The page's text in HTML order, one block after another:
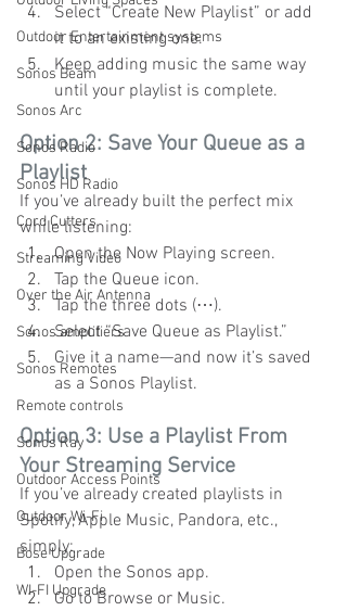
Outdoor Entertainment systems
Sonos Beam
Sonos Arc
Sonos Radio
Sonos HD Radio
Cord Cutters
Streaming Video
Over the Air Antenna
Sonos amplifiers
Sonos Remotes
Remote controls
Sonos Ray
Outdoor Access Points
Outdoor Wi-Fi
Bose Upgrade
WI-FI Upgrade
Select “Create New Playlist” or add
it to an existing one.
Keep adding music the same way
until your playlist is complete.
Option 2: Save Your Queue as a
Playlist
If you’ve already built the perfect mix
while listening:
Open the Now Playing screen.
Tap the Queue icon.
Tap the three dots (⋯).
Select “Save Queue as Playlist.”
Give it a name—and now it’s saved
as a Sonos Playlist.
Option 3: Use a Playlist From
Your Streaming Service
If you’ve already created playlists in
Spotify, Apple Music, Pandora, etc.,
simply:
Open the Sonos app.
Go to Browse or Music.